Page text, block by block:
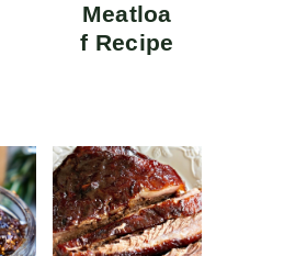
Meatloa
f Recipe